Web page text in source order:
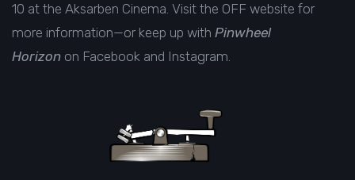
10 at the Aksarben Cinema. Visit the OFF website for
more information—or keep up with Pinwheel
Horizon on Facebook and Instagram.